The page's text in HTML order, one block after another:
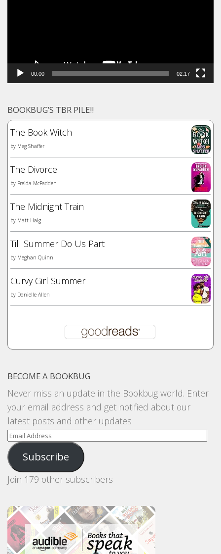
00:00 02:17
BOOKBUG’S TBR PILE!!
The Book Witch
by Meg Shaffer
The Divorce
by Freida McFadden
The Midnight Train
by Matt Haig
Till Summer Do Us Part
by Meghan Quinn
Curvy Girl Summer
by Danielle Allen
BECOME A BOOKBUG
Never miss an update in the Bookbug world. Enter
your email address and get notified about our
latest posts and other updates
Email
Address
Subscribe
Join 179 other subscribers